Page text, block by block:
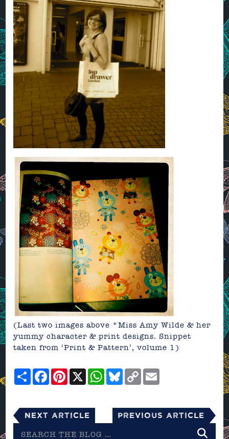
(Last two images above *Miss Amy Wilde & her
yummy character & print designs. Snippet
taken from ‘Print & Pattern’, volume 1)
ShareFacebookPinterest
X WhatsApp
Bluesky
Copy
Link
Next Article Previous Article